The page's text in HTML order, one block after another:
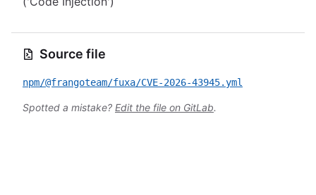
Source file
npm/@frangoteam/fuxa/CVE-2026-43945.yml
Spotted a mistake? Edit the file on GitLab.